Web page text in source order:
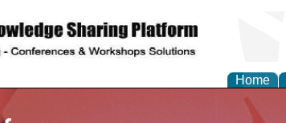
Home